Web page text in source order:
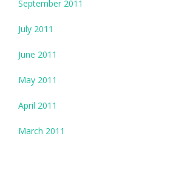
September 2011
July 2011
June 2011
May 2011
April 2011
March 2011